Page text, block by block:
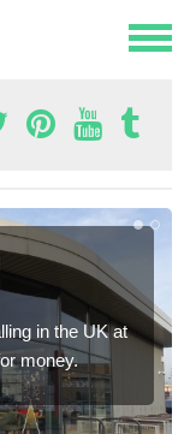
in the UK at
money.